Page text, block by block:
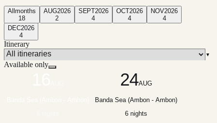
All months
18
AUG2026
2
SEPT2026
4
OCT2026
4
NOV2026
4
DEC2026
4
Itinerary
▼
Available only
24AUG
Banda Sea (Ambon - Ambon)
6 nights